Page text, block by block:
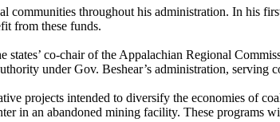
communities throughout his administration. In his
from these funds.
states’ co-chair of the Appalachian Regional
under Gov. Beshear’s administration, serving
projects intended to diversify the economies of
in an abandoned mining facility. These